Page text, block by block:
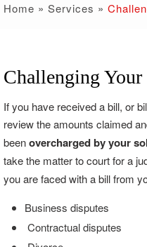
Home » Services »
Challenging Your
If you have received a bill, or
review the amounts claimed
beenovercharged by your
take the matter to court for a
you are faced with a bill from
Business disputes
Contractual disputes